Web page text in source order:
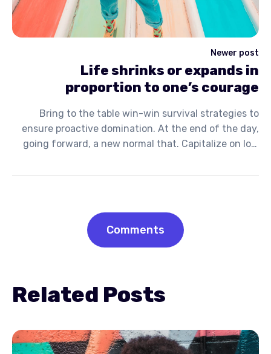
Newer post
Life shrinks or expands in
proportion to one’s courage
Bring to the table win-win survival strategies to
ensure proactive domination. At the end of the day,
going forward, a new normal that. Capitalize on low
beta test. Override the digital divide with additional.
Comments
Related Posts